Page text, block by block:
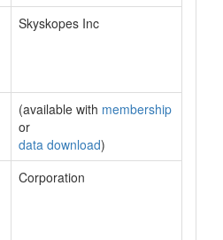
Skyskopes Inc
(available with membership
or
data download)
Corporation